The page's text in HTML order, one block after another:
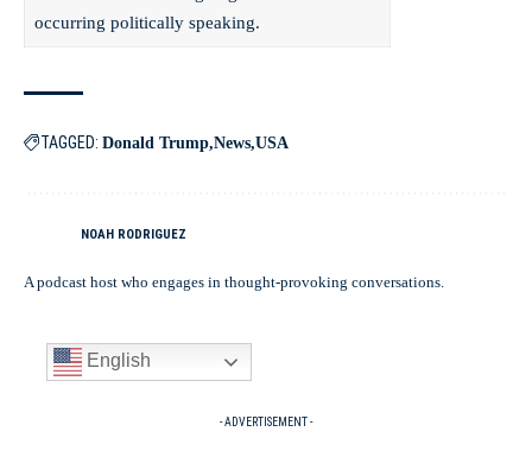
occurring politically speaking.
TAGGED: Donald Trump News USA
NOAH RODRIGUEZ
A podcast host who engages in thought-provoking conversations.
English
- ADVERTISEMENT -